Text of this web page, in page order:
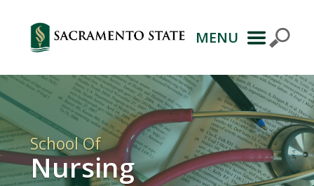
Primary
Navigation
MENU
School Of
Nursing